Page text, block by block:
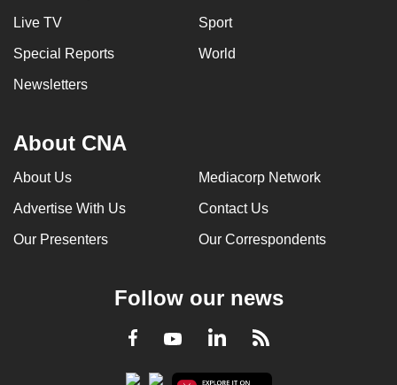
Live TV Sport
Special Reports World
Newsletters
About CNA
About Us Mediacorp Network
Advertise With Us Contact Us
Our Presenters Our Correspondents
Follow our news
Facebook
YoutubeLinkedInRSS